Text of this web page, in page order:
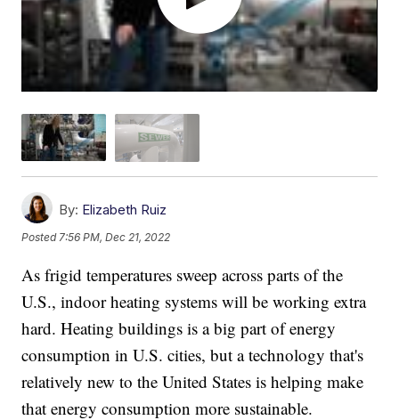
By: Elizabeth Ruiz
Posted7:56 PM, Dec 21, 2022
As frigid temperatures sweep across parts of the
U.S., indoor heating systems will be working extra
hard. Heating buildings is a big part of energy
consumption in U.S. cities, but a technology that's
relatively new to the United States is helping make
that energy consumption more sustainable.